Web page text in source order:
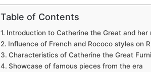
Table of Contents
Introduction to Catherine the Great and her
Influence of French and Rococo styles on
Characteristics of Catherine the Great
Showcase of famous pieces from the era